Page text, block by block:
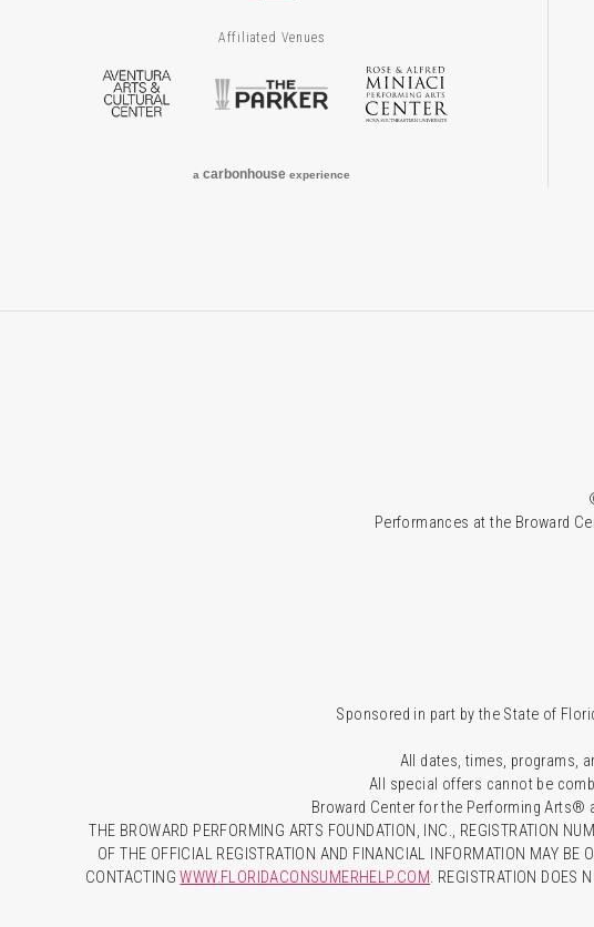
Affiliated Venues
Aventura Arts & Cultural Center
The Parker
acarbonhouse experience
Performances at the Broward
Sponsored in part by the State of
All dates, times, programs,
All special offers cannot be
Broward Center for the Performing Arts®
THE BROWARD PERFORMING ARTS FOUNDATION, INC., REGISTRATION
OF THE OFFICIAL REGISTRATION AND FINANCIAL INFORMATION MAY
CONTACTINGWWW.FLORIDACONSUMERHELP.COM. REGISTRATION DOES